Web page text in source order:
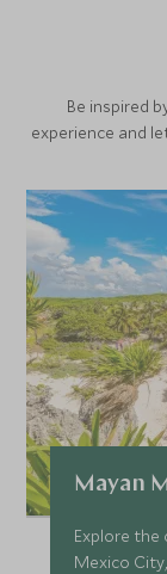
After
privately driven
Be inspired
experience and
Mayan
Explore
Mexico